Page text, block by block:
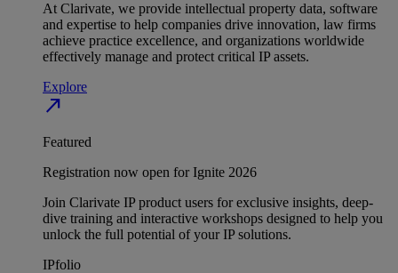
At Clarivate, we provide intellectual property data, software
and expertise to help companies drive innovation, law firms
achieve practice excellence, and organizations worldwide
effectively manage and protect critical IP assets.
Explore
north_east
Featured
Registration now open for Ignite 2026
Join Clarivate IP product users for exclusive insights, deep-
dive training and interactive workshops designed to help you
unlock the full potential of your IP solutions.
IPfolio